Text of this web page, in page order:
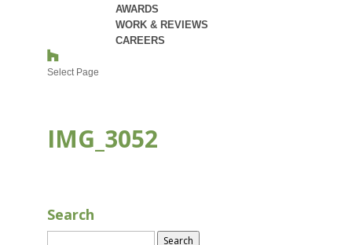
AWARDS
WORK & REVIEWS
CAREERS
Select Page
IMG_3052
Search